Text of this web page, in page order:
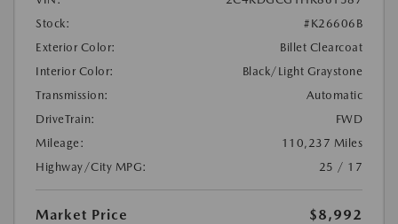
Stock:
#K26606B
Exterior Color:
Billet Clearcoat
Interior Color:
Black/Light Graystone
Transmission:
Automatic
DriveTrain:
FWD
Mileage:
110,237 Miles
Highway/City MPG:
25 / 17
Market Price
$8,992